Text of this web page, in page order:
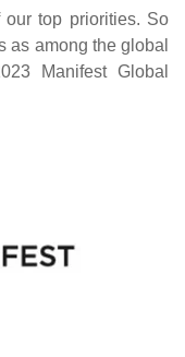
top priorities. So
as among the global
Manifest Global